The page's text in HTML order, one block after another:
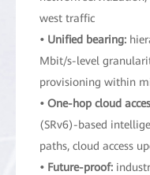
west traffic
• Unified bearing:
Mbit/s-level
provisioning within
• One-hop cloud
(SRv6)-based
paths, cloud access
• Future-proof: